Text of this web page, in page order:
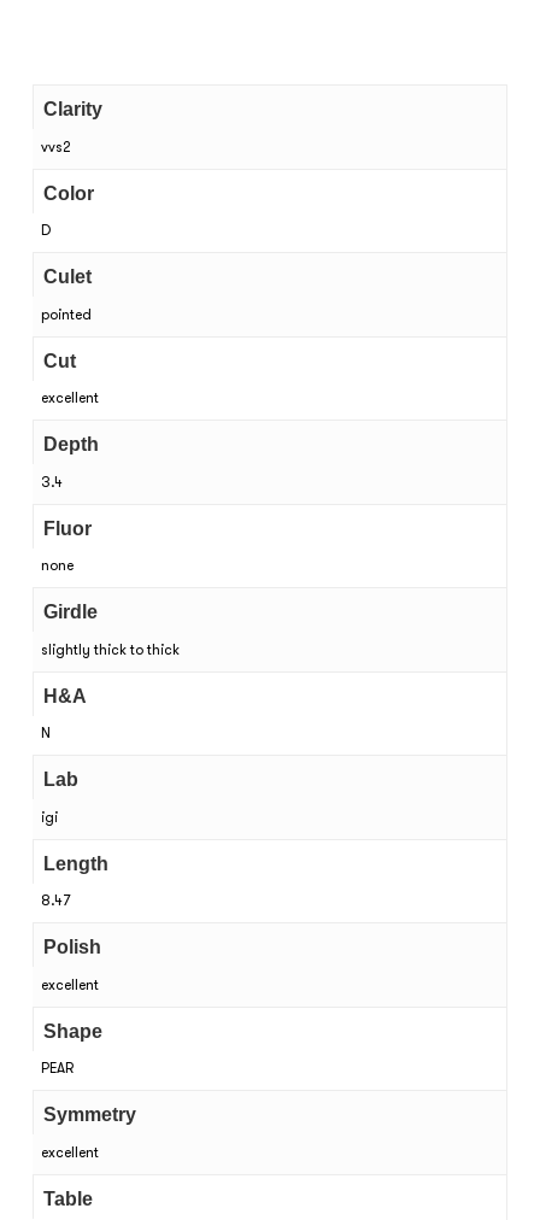
Clarity
vvs2
Color
D
Culet
pointed
Cut
excellent
Depth
3.4
Fluor
none
Girdle
slightly thick to thick
H&A
N
Lab
igi
Length
8.47
Polish
excellent
Shape
PEAR
Symmetry
excellent
Table